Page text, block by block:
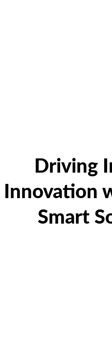
Driving
Innovation
Smart